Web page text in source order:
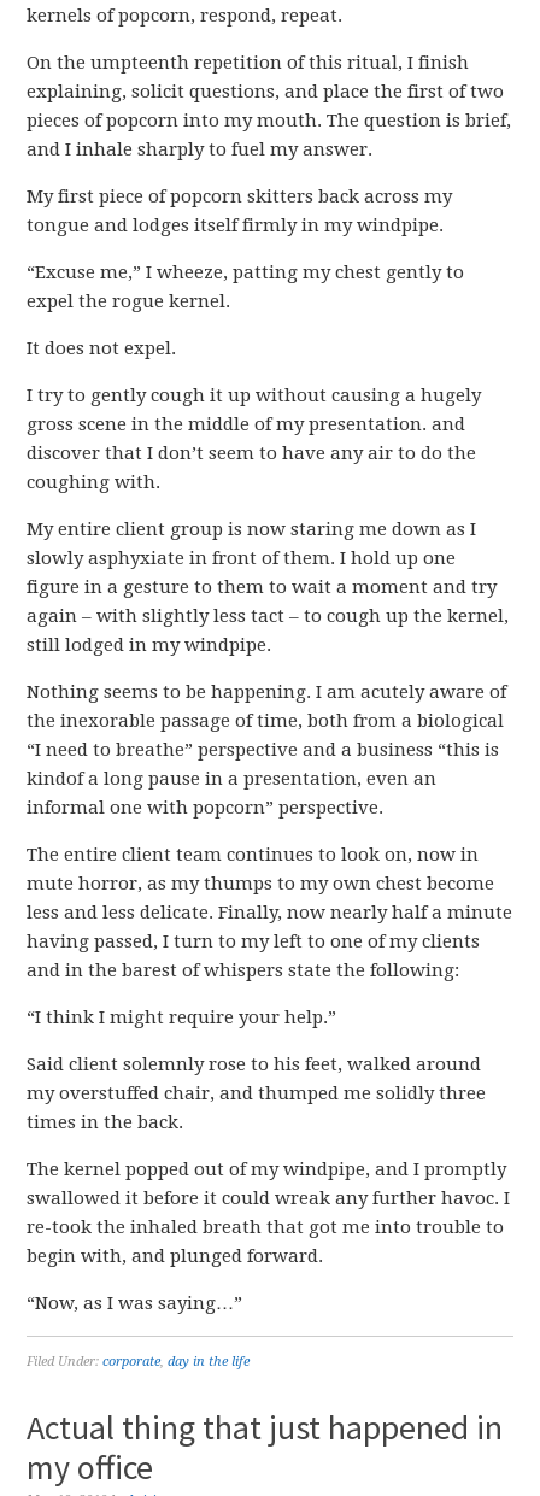
kernels of popcorn, respond, repeat.
On the umpteenth repetition of this ritual, I finish
explaining, solicit questions, and place the first of two
pieces of popcorn into my mouth. The question is brief,
and I inhale sharply to fuel my answer.
My first piece of popcorn skitters back across my
tongue and lodges itself firmly in my windpipe.
“Excuse me,” I wheeze, patting my chest gently to
expel the rogue kernel.
It does not expel.
I try to gently cough it up without causing a hugely
gross scene in the middle of my presentation. and
discover that I don’t seem to have any air to do the
coughing with.
My entire client group is now staring me down as I
slowly asphyxiate in front of them. I hold up one
figure in a gesture to them to wait a moment and try
again – with slightly less tact – to cough up the kernel,
still lodged in my windpipe.
Nothing seems to be happening. I am acutely aware of
the inexorable passage of time, both from a biological
“I need to breathe” perspective and a business “this is
kindof a long pause in a presentation, even an
informal one with popcorn” perspective.
The entire client team continues to look on, now in
mute horror, as my thumps to my own chest become
less and less delicate. Finally, now nearly half a minute
having passed, I turn to my left to one of my clients
and in the barest of whispers state the following:
“I think I might require your help.”
Said client solemnly rose to his feet, walked around
my overstuffed chair, and thumped me solidly three
times in the back.
The kernel popped out of my windpipe, and I promptly
swallowed it before it could wreak any further havoc. I
re-took the inhaled breath that got me into trouble to
begin with, and plunged forward.
“Now, as I was saying…”
Filed Under:corporate,day in the life
Actual thing that just happened in
my office